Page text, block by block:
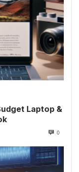
Laptop &
0